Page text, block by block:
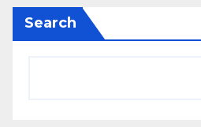
Search